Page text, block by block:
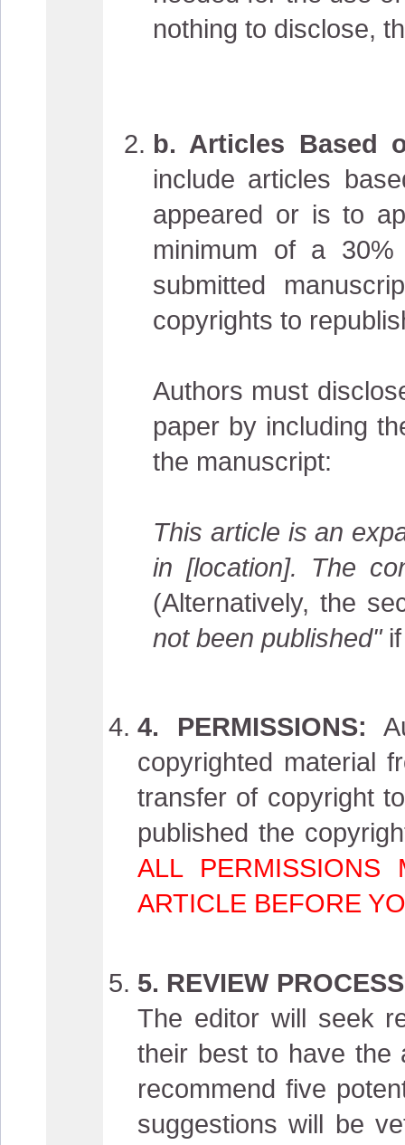
nothing to disclose,
b. Articles Based
include articles
appeared or is to
minimum of a 30%
submitted
copyrights to
Authors must
paper by including
the manuscript:
This article is an
in [location]. The
(Alternatively, the
not been published"if
4. PERMISSIONS:
copyrighted material
transfer of copyright
published the
ALL
ARTICLE BEFORE
5. REVIEW
The editor will seek
their best to have the
recommend five
suggestions will be